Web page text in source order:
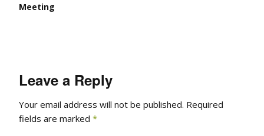
Meeting
Leave a Reply
Your email address will not be published. Required
fields are marked *